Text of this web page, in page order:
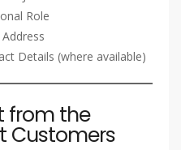
Role
Details (where available)
from the
Customers